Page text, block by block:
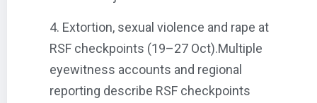
4. Extortion, sexual violence and rape at
RSF checkpoints (19–27 Oct).Multiple
eyewitness accounts and regional
reporting describe RSF checkpoints